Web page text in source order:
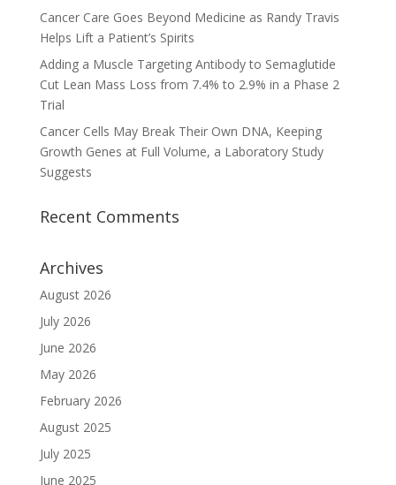
Cancer Care Goes Beyond Medicine as Randy Travis
Helps Lift a Patient’s Spirits
Adding a Muscle Targeting Antibody to Semaglutide
Cut Lean Mass Loss from 7.4% to 2.9% in a Phase 2
Trial
Cancer Cells May Break Their Own DNA, Keeping
Growth Genes at Full Volume, a Laboratory Study
Suggests
Recent Comments
Archives
August 2026
July 2026
June 2026
May 2026
February 2026
August 2025
July 2025
June 2025